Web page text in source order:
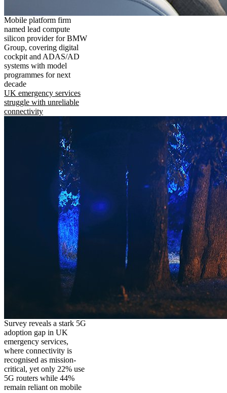
Mobile platform firm
named lead compute
silicon provider for BMW
Group, covering digital
cockpit and ADAS/AD
systems with model
programmes for next
decade
UK emergency services
struggle with unreliable
connectivity
Survey reveals a stark 5G
adoption gap in UK
emergency services,
where connectivity is
recognised as mission-
critical, yet only 22% use
5G routers while 44%
remain reliant on mobile